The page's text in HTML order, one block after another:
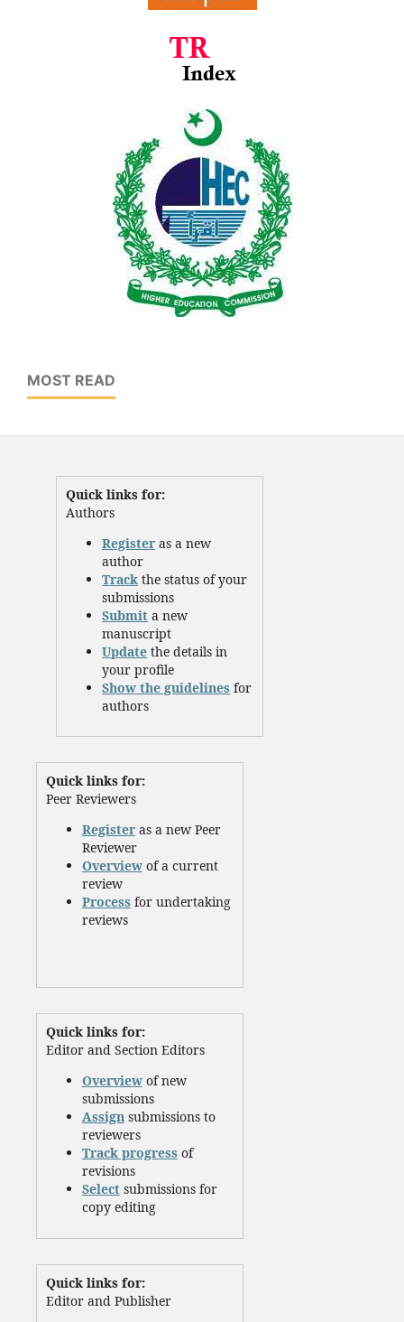
MOST READ
Quick links for:
Authors
Register as a new
author
Track the status of your
submissions
Submit a new
manuscript
Update the details in
your profile
Show the guidelines for
authors
Quick links for:
Peer Reviewers
Registeras a new Peer
Reviewer
Overviewof a current
review
Processfor undertaking
reviews
Quick links for:
Editor and Section Editors
Overviewof new
submissions
Assignsubmissions to
reviewers
Track progressof
revisions
Selectsubmissions for
copy editing
Quick links for:
Editor and Publisher